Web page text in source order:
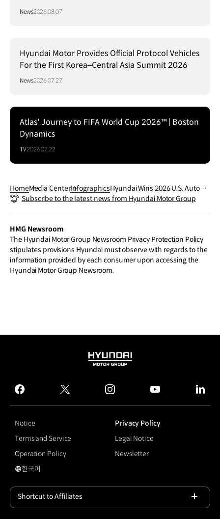
Communication Design 2026
News2026.08.07
Hyundai Motor Provides Official Protocol Vehicles
For the First Korea–Central Asia Summit 2026
News2026.07.27
Atlas' Journey to FIFA World Cup 2026™ | Boston
Dynamics
TV2026.07.22
HomeMedia CenterInfographicsHyundai Wins 2026 U.S. Automo
tive Media Awards
Subscribe to the latest news from Hyundai Motor Group
HMG Newsroom
The Hyundai Motor Group Newsroom Privacy Protection Policy
stipulates provisions Hyundai must observe with regards to the
information provided by each consumer upon accessing the
Hyundai Motor Group Newsroom.
HYUNDAI
GROUP
facebook
twitter instagram
Notice
Privacy Policy
Terms and Service
Legal Notice
Operation Policy
Newsletter
국문 사이트로 이동
한국어
Shortcut to Affiliates